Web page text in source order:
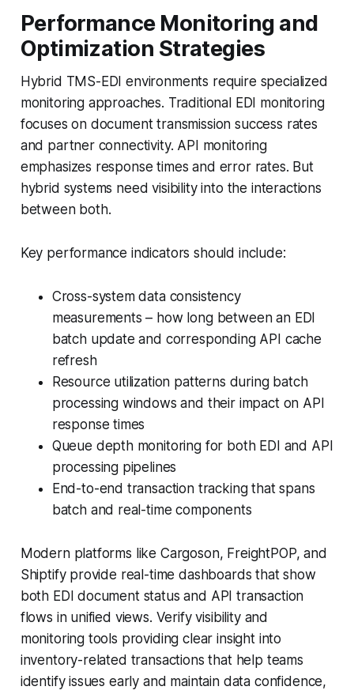
Performance Monitoring and
Optimization Strategies
Hybrid TMS-EDI environments require specialized
monitoring approaches. Traditional EDI monitoring
focuses on document transmission success rates
and partner connectivity. API monitoring
emphasizes response times and error rates. But
hybrid systems need visibility into the interactions
between both.
Key performance indicators should include:
Cross-system data consistency
measurements – how long between an EDI
batch update and corresponding API cache
refresh
Resource utilization patterns during batch
processing windows and their impact on API
response times
Queue depth monitoring for both EDI and API
processing pipelines
End-to-end transaction tracking that spans
batch and real-time components
Modern platforms like Cargoson, FreightPOP, and
Shiptify provide real-time dashboards that show
both EDI document status and API transaction
flows in unified views. Verify visibility and
monitoring tools providing clear insight into
inventory-related transactions that help teams
identify issues early and maintain data confidence,